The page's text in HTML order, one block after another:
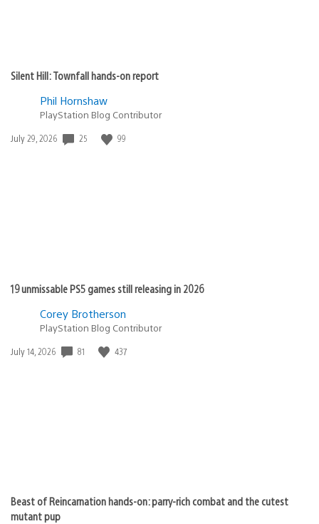
Silent Hill: Townfall hands-on report
Phil Hornshaw
PlayStation Blog Contributor
Date
July 29, 2026 25 99
19 unmissable PS5 games still releasing in 2026
Corey Brotherson
PlayStation Blog Contributor
Date
July 14, 2026 81 437
Beast of Reincarnation hands-on: parry-rich combat and the cutest
mutant pup